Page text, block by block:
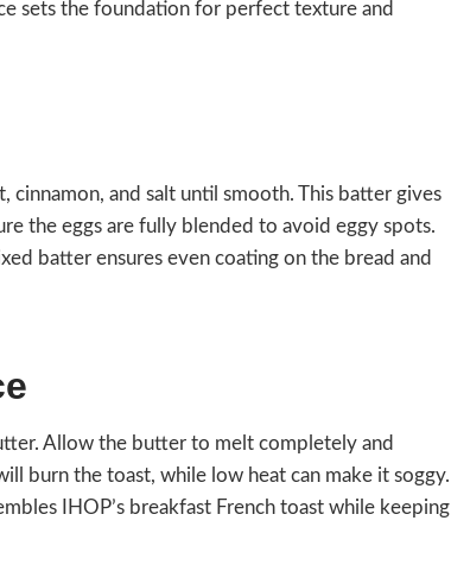
sets the foundation for perfect texture and
cinnamon, and salt until smooth. This batter gives
the eggs are fully blended to avoid eggy spots.
batter ensures even coating on the bread and
Allow the butter to melt completely and
burn the toast, while low heat can make it soggy.
IHOP’s breakfast French toast while keeping